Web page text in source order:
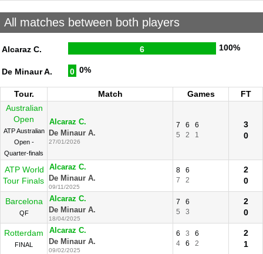
All matches between both players
Alcaraz C. 6 100%
De Minaur A. 0 0%
Tour. Match Games
FT
Australian
Open
ATP Australian
Open -
Quarter-finals
Alcaraz C.
De Minaur A.
27/01/2026
7 6
6
5
2 1
3
0
ATP World
Tour Finals
Alcaraz C.
De Minaur A.
09/11/2025
8
6
7
2
2
0
Barcelona
QF
Alcaraz C.
De Minaur A.
18/04/2025
7
6
5
3
2
0
Rotterdam
FINAL
Alcaraz C.
De Minaur A.
09/02/2025
6 3
6
4
6 2
2
1